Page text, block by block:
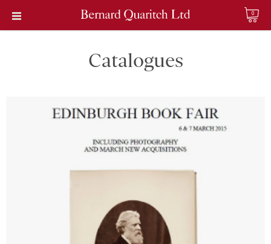
0
Catalogues